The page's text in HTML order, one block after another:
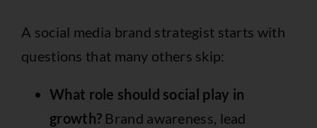
A social media brand strategist starts with
questions that many others skip:
What role should social play in
growth? Brand awareness, lead